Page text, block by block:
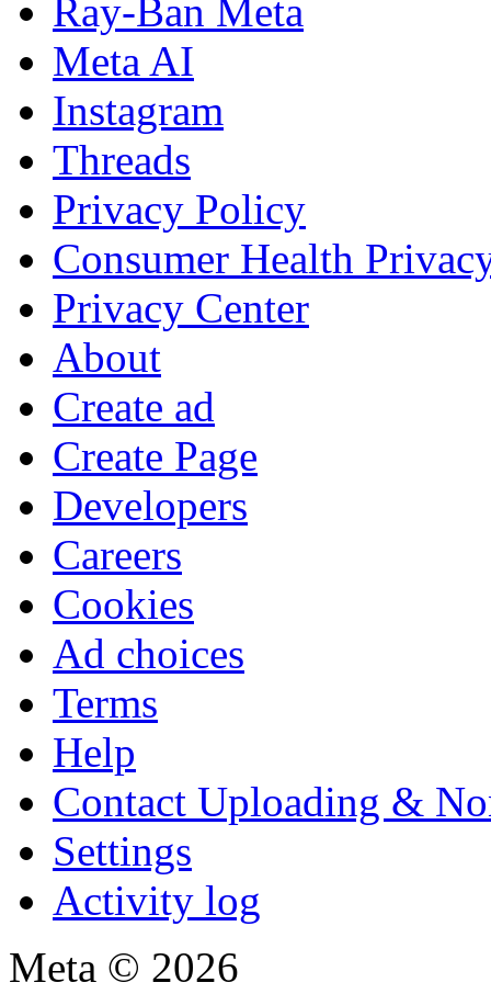
Ray-Ban Meta
Meta AI
Instagram
Threads
Privacy Policy
Consumer Health
Privacy Center
About
Create ad
Create Page
Developers
Careers
Cookies
Ad choices
Terms
Help
Contact Uploading &
Settings
Activity log
Meta © 2026